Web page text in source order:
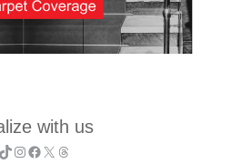
with us
TikTok
Instagram
Facebook
X Threads